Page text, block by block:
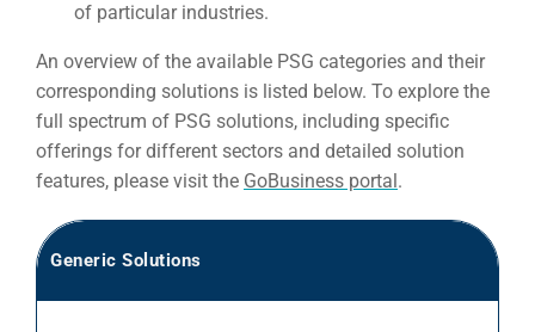
of particular industries.
An overview of the available PSG categories and their
corresponding solutions is listed below. To explore the
full spectrum of PSG solutions, including specific
offerings for different sectors and detailed solution
features, please visit the GoBusiness portal .
Generic Solutions